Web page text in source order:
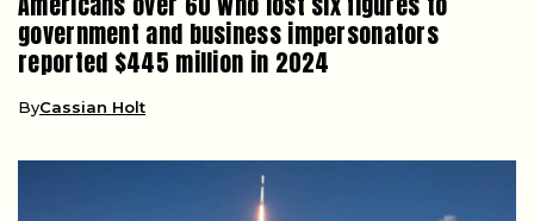
government and business impersonators
reported $445 million in 2024
ByCassian Holt